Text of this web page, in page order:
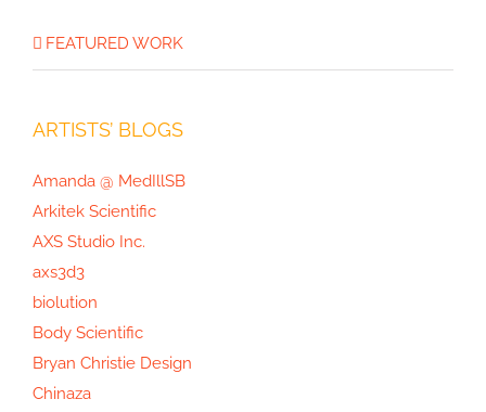
The Opioid Crisis Graphic
FEATURED WORK
ARTISTS’ BLOGS
Amanda @ MedIllSB
Arkitek Scientific
AXS Studio Inc.
axs3d3
biolution
Body Scientific
Bryan Christie Design
Chinaza